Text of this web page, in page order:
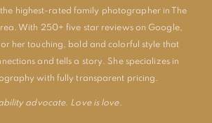
highest-rated family photographer in The
With 250+ five star reviews on Google,
her touching, bold and colorful style that
and tells a story. She specializes in
with fully transparent pricing.
advocate. Love is love.